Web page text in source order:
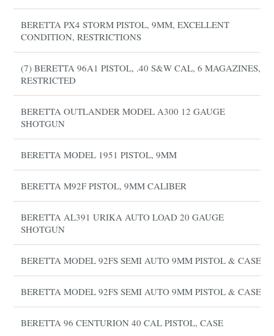
BERETTA PX4 STORM PISTOL, 9MM, EXCELLENT
CONDITION, RESTRICTIONS
(7) BERETTA 96A1 PISTOL, .40 S&W CAL, 6 MAGAZINES,
RESTRICTED
BERETTA OUTLANDER MODEL A300 12 GAUGE
SHOTGUN
BERETTA MODEL 1951 PISTOL, 9MM
BERETTA M92F PISTOL, 9MM CALIBER
BERETTA AL391 URIKA AUTO LOAD 20 GAUGE
SHOTGUN
BERETTA MODEL 92FS SEMI AUTO 9MM PISTOL & CASE
BERETTA MODEL 92FS SEMI AUTO 9MM PISTOL & CASE
BERETTA 96 CENTURION 40 CAL PISTOL, CASE